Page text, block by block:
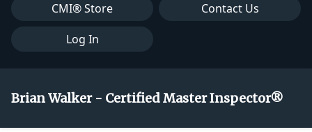
CMI® Store
Contact Us
Log In
Brian Walker - Certified Master Inspector®